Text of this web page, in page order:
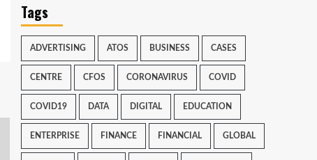
Tags
ADVERTISING ATOS BUSINESS CASES
CENTRE CFOS CORONAVIRUS COVID
COVID19 DATA DIGITAL EDUCATION
ENTERPRISE FINANCE FINANCIAL GLOBAL